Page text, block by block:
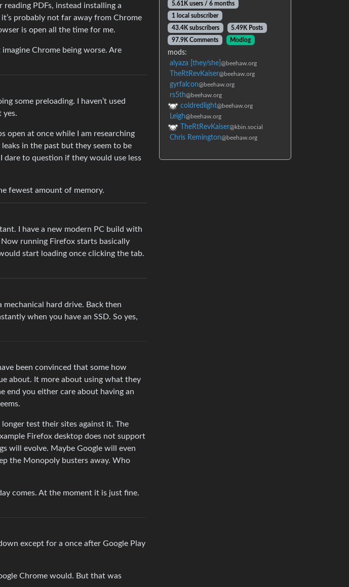
PDFs, instead installing a
probably not far away from Chrome
is open all the time for me.
Chrome being worse. Are
some preloading. I haven’t used
yes.
open at once while I am researching
in the past but they seem to be
dare to question if they would use less
fewest amount of memory.
I have a new modern PC build with
running Firefox starts basically
start loading once clicking the tab.
hard drive. Back then
when you have an SSD. So yes,
been convinced that some how
about. It more about using what they
you either care about having an
test their sites against it. The
Firefox desktop does not support
will evolve. Maybe Google will even
the Monopoly busters away. Who
comes. At the moment it is just fine.
except for a once after Google Play
Chrome would. But that was
5.61K users / 6 months
1 local subscriber
43.4K subscribers
5.49K Posts
97.9K Comments
Modlog
mods:
alyaza [they/she] @beehaw.org
TheRtRevKaiser@beehaw.org
gyrfalcon@beehaw.org
rs5th@beehaw.org
coldredlight@beehaw.org
Leigh@beehaw.org
TheRtRevKaiser@kbin.social
Chris Remington@beehaw.org